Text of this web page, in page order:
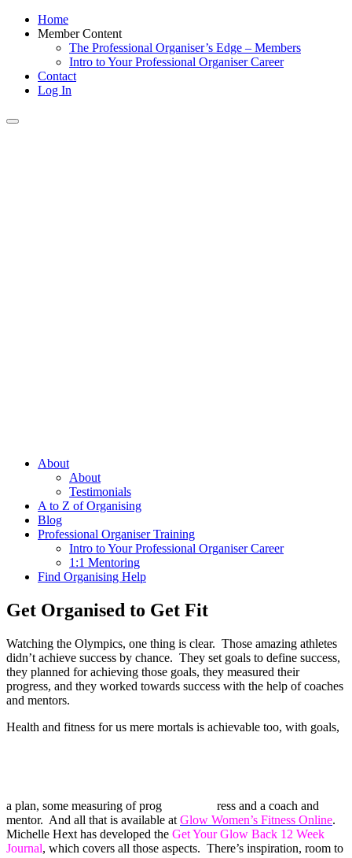
Home
Member Content
The Professional Organiser’s Edge – Members
Intro to Your Professional Organiser Career
Contact
Log In
Toggle
About
About
Testimonials
A to Z of Organising
Blog
Professional Organiser Training
Intro to Your Professional Organiser Career
1:1 Mentoring
Find Organising Help
Get Organised to Get Fit
Watching the Olympics, one thing is clear. Those amazing athletes
didn’t achieve success by chance. They set goals to define success,
they planned for achieving those goals, they measured their
progress, and they worked towards success with the help of coaches
and mentors.
Health and fitness for us mere mortals is achievable too, with goals,
a plan, some measuring of prog
ress and a coach and
mentor. And all that is available at Glow Women’s Fitness Online.
Michelle Hext has developed the Get Your Glow Back 12 Week
Journal, which covers all those aspects. There’s inspiration, room to